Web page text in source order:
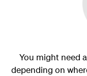
You might need
depending on